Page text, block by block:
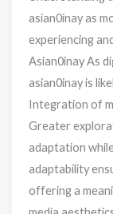
asian0inay as
experiencing
Asian0inay As
asian0inay is
Integration of
Greater
adaptation
adaptability
offering a